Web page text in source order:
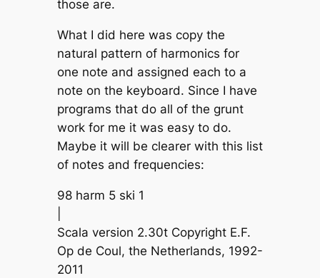
those are.
What I did here was copy the
natural pattern of harmonics for
one note and assigned each to a
note on the keyboard. Since I have
programs that do all of the grunt
work for me it was easy to do.
Maybe it will be clearer with this list
of notes and frequencies:
98 harm 5 ski 1
Scala version 2.30t Copyright E.F.
Op de Coul, the Netherlands, 1992-
2011